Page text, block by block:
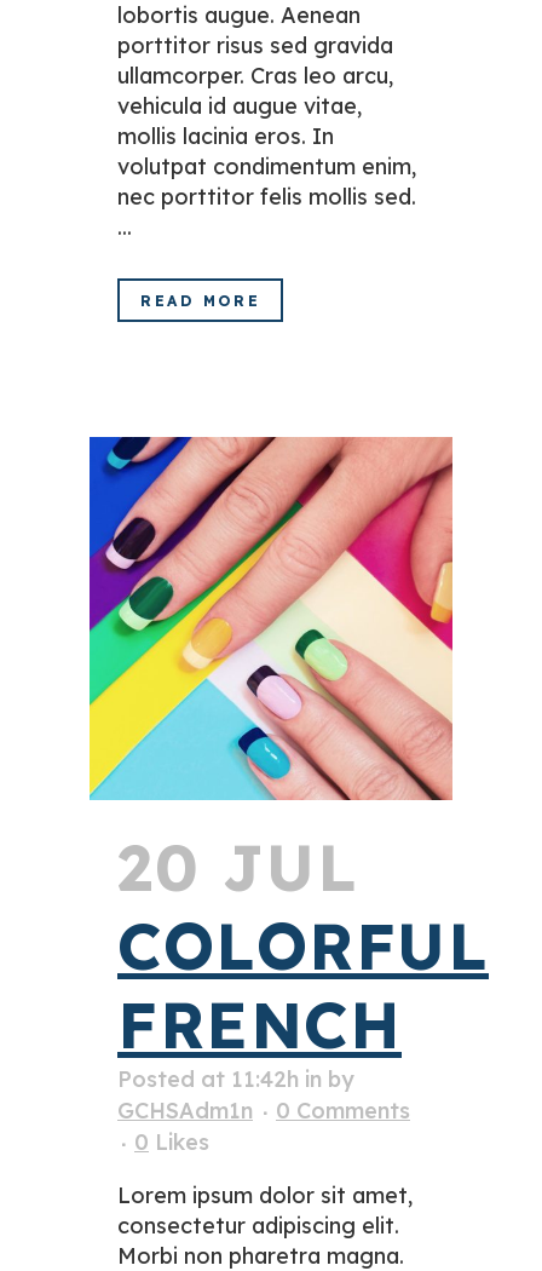
lobortis augue. Aenean
porttitor risus sed gravida
ullamcorper. Cras leo arcu,
vehicula id augue vitae,
mollis lacinia eros. In
volutpat condimentum enim,
nec porttitor felis mollis sed.
...
READ MORE
20 JUL
COLORFUL
FRENCH
Posted at 11:42h in by
GCHSAdm1n
0 Comments
0 Likes
Lorem ipsum dolor sit amet,
consectetur adipiscing elit.
Morbi non pharetra magna.